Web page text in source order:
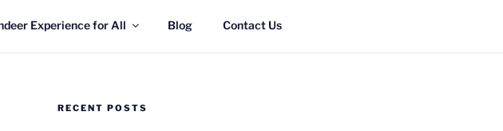
Experience for All Blog Contact Us
RECENT POSTS